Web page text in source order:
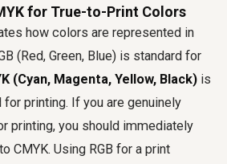
for True-to-Print Colors
how colors are represented in
(Red, Green, Blue) is standard for
(Cyan, Magenta, Yellow, Black) is
printing. If you are genuinely
printing, you should immediately
CMYK. Using RGB for a print